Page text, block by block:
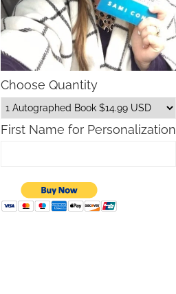
Choose Quantity
First Name for Personalization